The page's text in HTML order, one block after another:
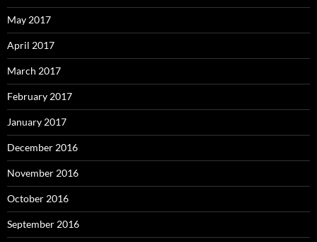
May 2017
April 2017
March 2017
February 2017
January 2017
December 2016
November 2016
October 2016
September 2016